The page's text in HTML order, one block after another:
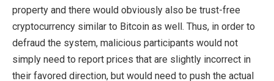
property and there would obviously also be trust-free
cryptocurrency similar to Bitcoin as well. Thus, in order to
defraud the system, malicious participants would not
simply need to report prices that are slightly incorrect in
their favored direction, but would need to push the actual